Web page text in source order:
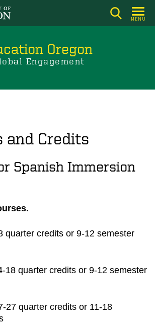
MENU
Oregon
Engagement
and Credits
Spanish Immersion
quarter credits or 9-12 semester
18 quarter credits or 9-12 semester
27 quarter credits or 11-18